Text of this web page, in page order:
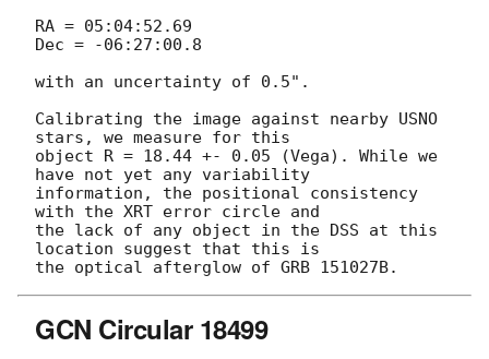
RA = 05:04:52.69
Dec = -06:27:00.8
with an uncertainty of 0.5".
Calibrating the image against nearby USNO
stars, we measure for this
object R = 18.44 +- 0.05 (Vega). While we
have not yet any variability
information, the positional consistency
with the XRT error circle and
the lack of any object in the DSS at this
location suggest that this is
GCN Circular 18499